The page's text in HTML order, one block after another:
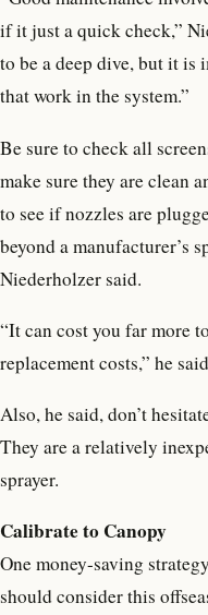
if it just a quick check,”
to be a deep dive, but it is
that work in the system.”
Be sure to check all
make sure they are clean
to see if nozzles are
beyond a manufacturer’s
Niederholzer said.
“It can cost you far more
replacement costs,” he
Also, he said, don’t
They are a relatively
sprayer.
Calibrate to Canopy
One money-saving
should consider this